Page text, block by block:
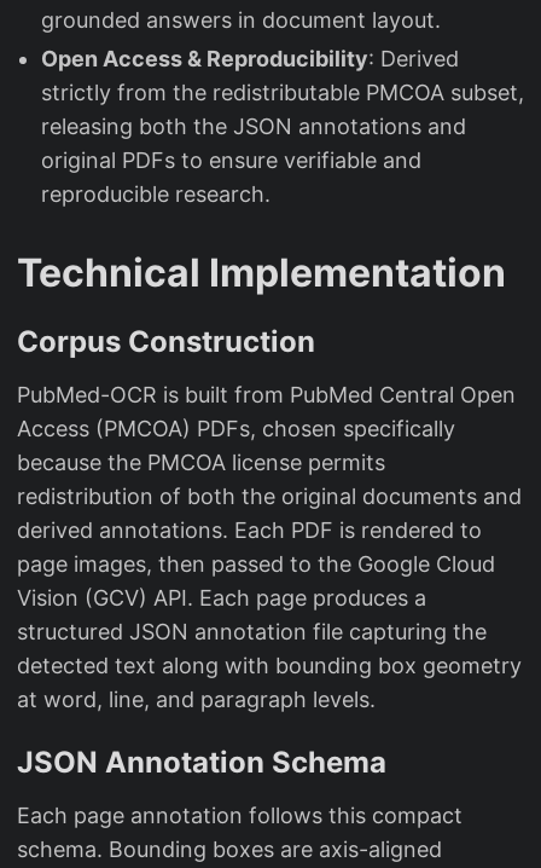
grounded answers in document layout.
Open Access & Reproducibility: Derived
strictly from the redistributable PMCOA subset,
releasing both the JSON annotations and
original PDFs to ensure verifiable and
reproducible research.
Technical Implementation
Corpus Construction
PubMed-OCR is built from PubMed Central Open
Access (PMCOA) PDFs, chosen specifically
because the PMCOA license permits
redistribution of both the original documents and
derived annotations. Each PDF is rendered to
page images, then passed to the Google Cloud
Vision (GCV) API. Each page produces a
structured JSON annotation file capturing the
detected text along with bounding box geometry
at word, line, and paragraph levels.
JSON Annotation Schema
Each page annotation follows this compact
schema. Bounding boxes are axis-aligned